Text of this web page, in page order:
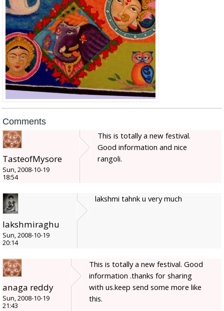
Comments
TasteofMysore
Sun, 2008-10-19
18:54
This is totally a new festival.
Good information and nice
rangoli.
lakshmiraghu
Sun, 2008-10-19
20:14
lakshmi tahnk u very much
anaga reddy
Sun, 2008-10-19
21:43
This is totally a new festival. Good
information .thanks for sharing
with us.keep send some more like
this.